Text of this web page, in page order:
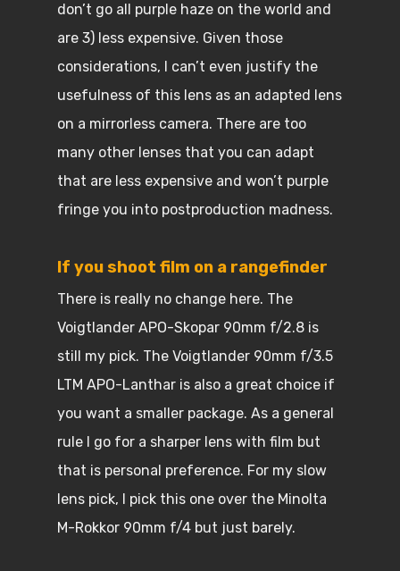
don’t go all purple haze on the world and
are 3) less expensive. Given those
considerations, I can’t even justify the
usefulness of this lens as an adapted lens
on a mirrorless camera. There are too
many other lenses that you can adapt
that are less expensive and won’t purple
fringe you into postproduction madness.
If you shoot film on a rangefinder
There is really no change here. The
Voigtlander APO-Skopar 90mm f/2.8 is
still my pick. The Voigtlander 90mm f/3.5
LTM APO-Lanthar is also a great choice if
you want a smaller package. As a general
rule I go for a sharper lens with film but
that is personal preference. For my slow
lens pick, I pick this one over the Minolta
M-Rokkor 90mm f/4 but just barely.